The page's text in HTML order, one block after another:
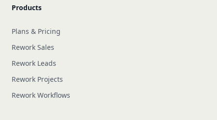
Products
Plans & Pricing
Rework Sales
Rework Leads
Rework Projects
Rework Workflows